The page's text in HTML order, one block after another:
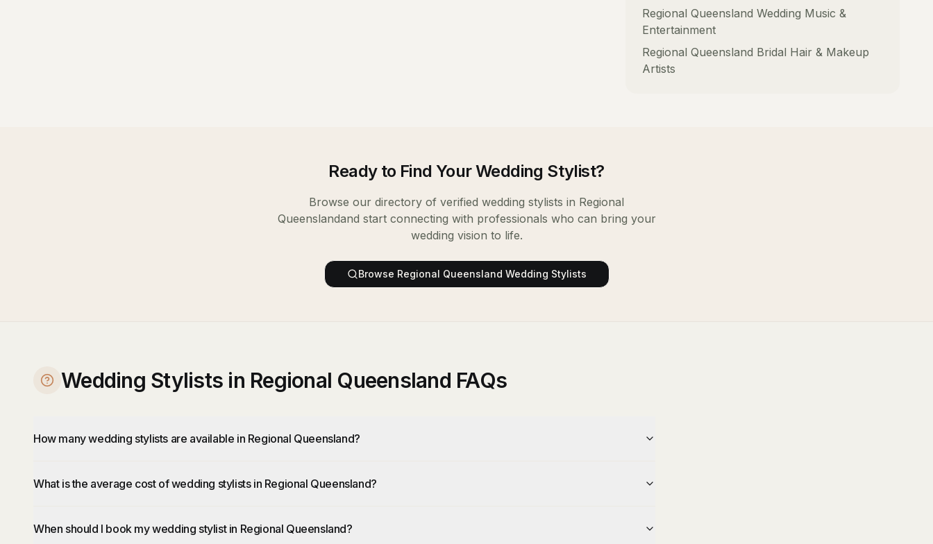
Regional Queensland Wedding Music &
Entertainment
Regional Queensland Bridal Hair & Makeup
Artists
Ready to Find YourWedding Stylist?
Browse our directory of verified wedding stylists in Regional
Queenslandand start connecting with professionals who can bring your
wedding vision to life.
Browse Regional Queensland Wedding Stylists
Wedding Stylists in Regional Queensland FAQs
How many wedding stylists are available in Regional Queensland?
What is the average cost of wedding stylists in Regional Queensland?
When should I book my wedding stylist in Regional Queensland?